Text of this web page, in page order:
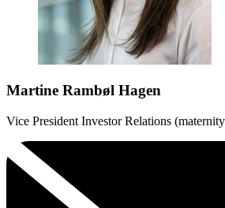
Martine Rambøl Hagen
Vice President Investor Relations